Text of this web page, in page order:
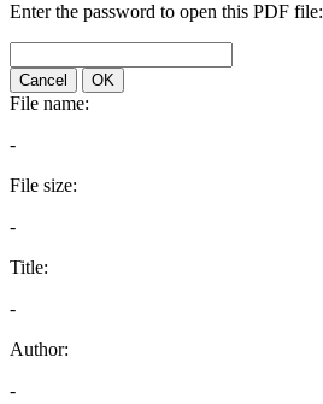
Enter the password to open this PDF file:
Cancel OK
File name:
-
File size:
-
Title:
-
Author:
-